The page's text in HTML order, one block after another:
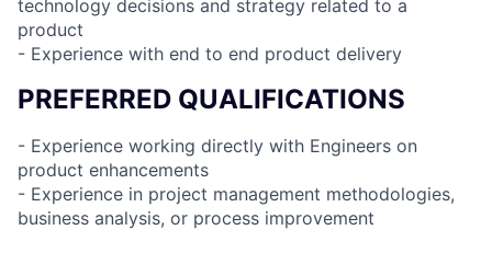
technology decisions and strategy related to a
product
- Experience with end to end product delivery
PREFERRED QUALIFICATIONS
- Experience working directly with Engineers on
product enhancements
- Experience in project management methodologies,
business analysis, or process improvement